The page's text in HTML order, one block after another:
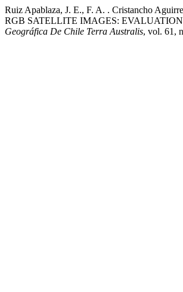
Ruiz Apablaza, J. E., F. A. . Cristancho
RGB SATELLITE IMAGES:
Geográfica De Chile Terra Australis, vol. 61,